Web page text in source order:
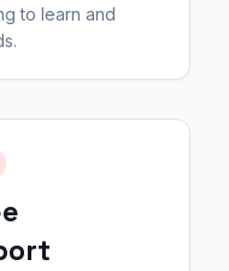
to learn and